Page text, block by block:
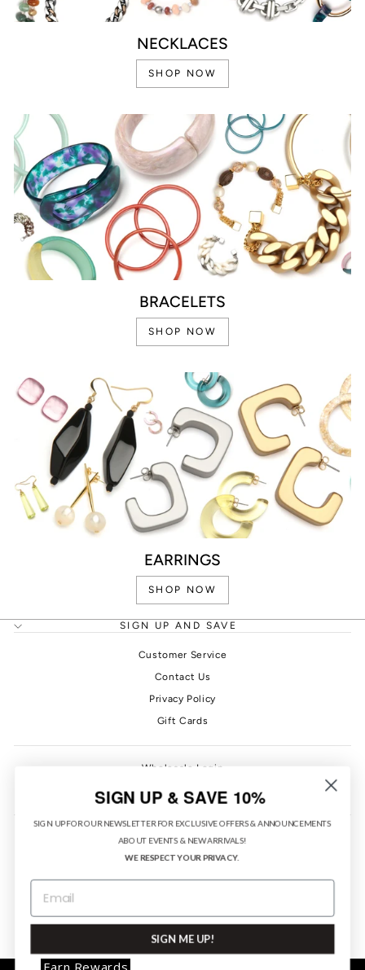
NECKLACES
SHOP NOW
BRACELETS
SHOP NOW
EARRINGS
SHOP NOW
SIGN UP AND SAVE
Customer Service
Contact Us
Privacy Policy
Gift Cards
Wholesale Login
PONO Rewards
CURRENCY
United States (USD $)
SIGN UP & SAVE 10%
SIGN UP FOR OUR NEWSLETTER FOR EXCLUSIVE OFFERS & ANNOUNCEMENTS
ABOUT EVENTS & NEW ARRIVALS!
WE RESPECT YOUR PRIVACY.
SIGN ME UP!
Earn Rewards